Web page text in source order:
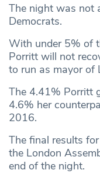
The night was not
Democrats.
With under 5% of
Porritt will not
to run as mayor of
The 4.41% Porritt
4.6% her
2016.
The final results
the London
end of the night.